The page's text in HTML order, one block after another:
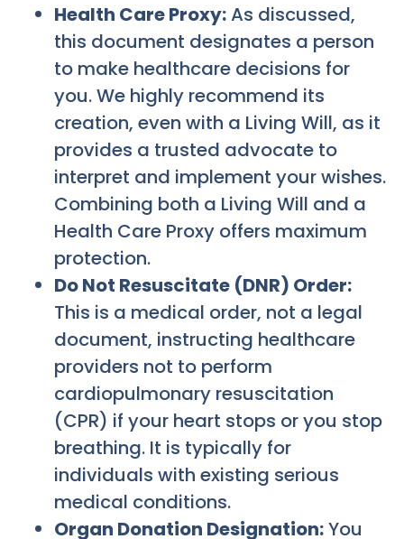
Health Care Proxy:As discussed,
this document designates a person
to make healthcare decisions for
you. We highly recommend its
creation, even with a Living Will, as it
provides a trusted advocate to
interpret and implement your wishes.
Combining both a Living Will and a
Health Care Proxy offers maximum
protection.
Do Not Resuscitate (DNR) Order:
This is a medical order, not a legal
document, instructing healthcare
providers not to perform
cardiopulmonary resuscitation
(CPR) if your heart stops or you stop
breathing. It is typically for
individuals with existing serious
medical conditions.
Organ Donation Designation:You